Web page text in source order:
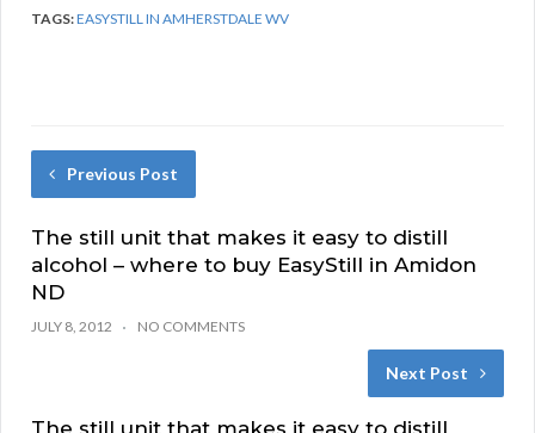
TAGS:EASYSTILL IN AMHERSTDALE WV
Previous Post
The still unit that makes it easy to distill
alcohol – where to buy EasyStill in Amidon
ND
JULY 8, 2012 NO COMMENTS
Next Post